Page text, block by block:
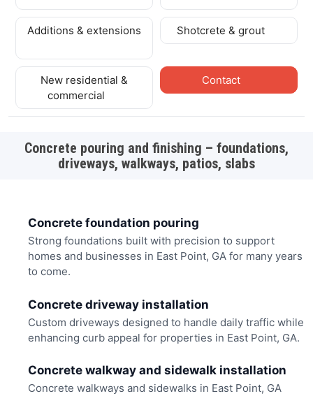
Additions & extensions Shotcrete & grout
New residential &
commercial
Contact
Concrete pouring and finishing – foundations,
driveways, walkways, patios, slabs
Concrete foundation pouring
Strong foundations built with precision to support
homes and businesses in East Point, GA for many years
to come.
Concrete driveway installation
Custom driveways designed to handle daily traffic while
enhancing curb appeal for properties in East Point, GA.
Concrete walkway and sidewalk installation
Concrete walkways and sidewalks in East Point, GA